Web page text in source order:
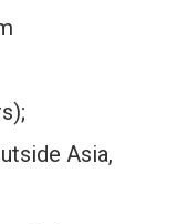
Asia,